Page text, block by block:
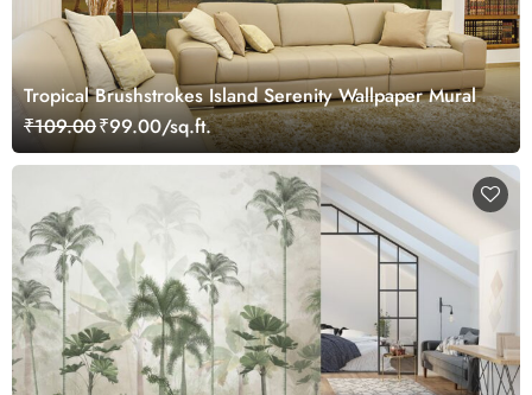
Tropical Brushstrokes Island Serenity Wallpaper Mural
₹109.00₹99.00/sq.ft.